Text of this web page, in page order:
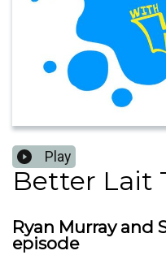
Play
Better Lait
Ryan Murray and
episode